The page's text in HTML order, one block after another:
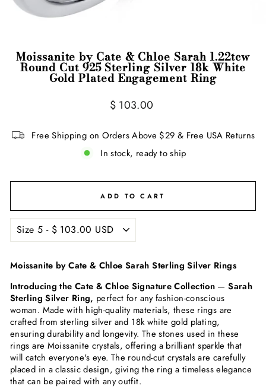
Moissanite by Cate & Chloe Sarah 1.22tcw
Round Cut 925 Sterling Silver 18k White
Gold Plated Engagement Ring
Regular
$ 103.00
Free Shipping on Orders Above $29 & Free USA Returns
In stock, ready to ship
ADD TO CART
Moissanite by Cate & Chloe Sarah Sterling Silver Rings
Introducing the Cate & Chloe Signature Collection —Sarah
Sterling Silver Ring, perfect for any fashion-conscious
woman. Made with high-quality materials, these rings are
crafted from sterling silver and 18k white gold plating,
ensuring durability and longevity. The stones used in these
rings are Moissanite crystals, offering a brilliant sparkle that
will catch everyone's eye. The round-cut crystals are carefully
placed in a classic design, giving the ring a timeless elegance
that can be paired with any outfit.